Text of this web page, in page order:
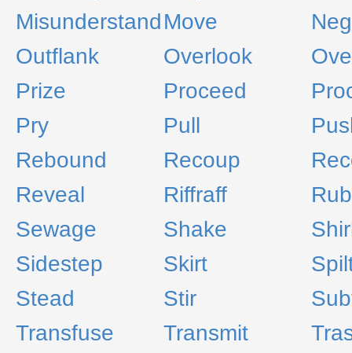
MisunderstandMove
Outflank
Overlook
Prize
Proceed
Pry
Pull
Rebound
Recoup
Reveal
Riffraff
Sewage
Shake
Sidestep
Skirt
Stead
Stir
Transfuse
Transmit